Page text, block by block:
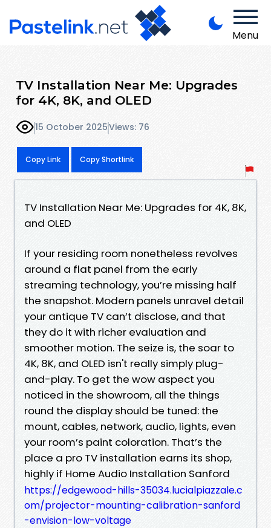
Menu
TV Installation Near Me: Upgrades
for 4K, 8K, and OLED
15 October 2025Views: 76
Copy Link Copy Shortlink
TV Installation Near Me: Upgrades for 4K, 8K,
and OLED
If your residing room nonetheless revolves
around a flat panel from the early
streaming technology, you’re missing half
the snapshot. Modern panels unravel detail
your antique TV can’t disclose, and that
they do it with richer evaluation and
smoother motion. The seize is, the soar to
4K, 8K, and OLED isn't really simply plug-
and-play. To get the wow aspect you
noticed in the showroom, all the things
round the display should be tuned: the
mount, cables, network, audio, lights, even
your room’s paint coloration. That’s the
place a pro TV installation earns its shop,
highly if Home Audio Installation Sanford
https://edgewood-hills-35034.lucialpiazzale.c
om/projector-mounting-calibration-sanford
-envision-low-voltage